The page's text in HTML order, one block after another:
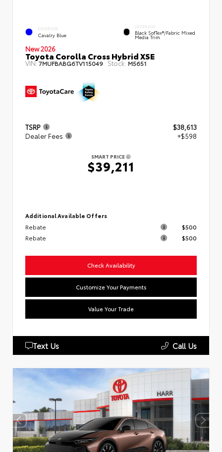
EXTERIOR
Cavalry Blue
INTERIOR
Black SofTex®/fabric Mixed
Media Trim
New 2026
Toyota Corolla Cross Hybrid XSE
VIN:7MUFBABG6TV115049 Stock: M5651
TSRP
$38,613
Dealer Fees
+$598
SMART PRICE
$39,211
Additional Available Offers
Rebate
$500
Rebate
$500
Check Availability
Customize Your Payments
Value Your Trade
Text Us Call Us